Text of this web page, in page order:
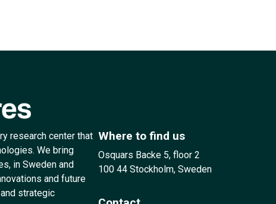
research center that
We bring
in Sweden and
and future
strategic
Where to find us
Osquars Backe 5, floor 2
100 44 Stockholm, Sweden